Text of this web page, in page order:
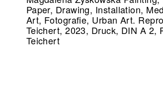
Paper, Drawing, Installation,
Art, Fotografie, Urban Art.
Teichert, 2023, Druck, DIN A 2,
Teichert